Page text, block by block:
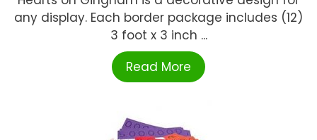
any display. Each border package includes (12)
3 foot x 3 inch ...
Read More